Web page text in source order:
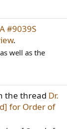
#9039S
.
well as the
the thread Dr.
for Order of